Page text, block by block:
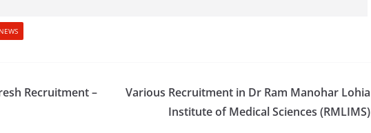
Recruitment –
Various Recruitment in Dr Ram Manohar Lohia
Institute of Medical Sciences (RMLIMS)